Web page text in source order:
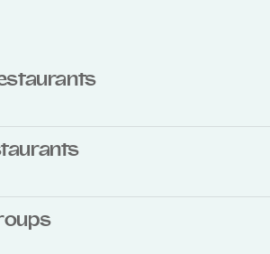
software. Easily coordinate
channels, optimise occupancy
and be to be bookable on the
and website. Our tailored restaurant